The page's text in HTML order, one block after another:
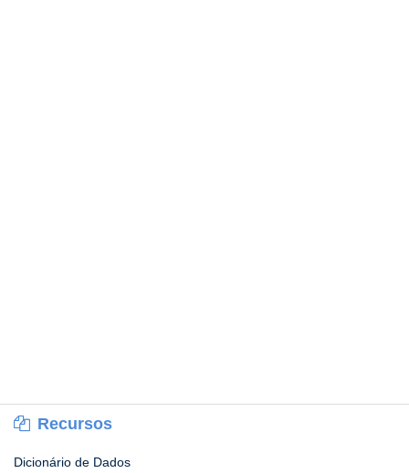
Recursos
Dicionário de Dados